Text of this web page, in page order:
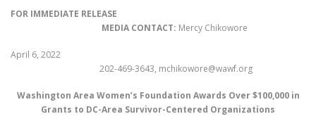
FOR IMMEDIATE RELEASE
MEDIA CONTACT: Mercy Chikowore
April 6, 2022
202-469-3643, mchikowore@wawf.org
Washington Area Women’s Foundation Awards Over $100,000 in
Grants to DC-Area Survivor-Centered Organizations